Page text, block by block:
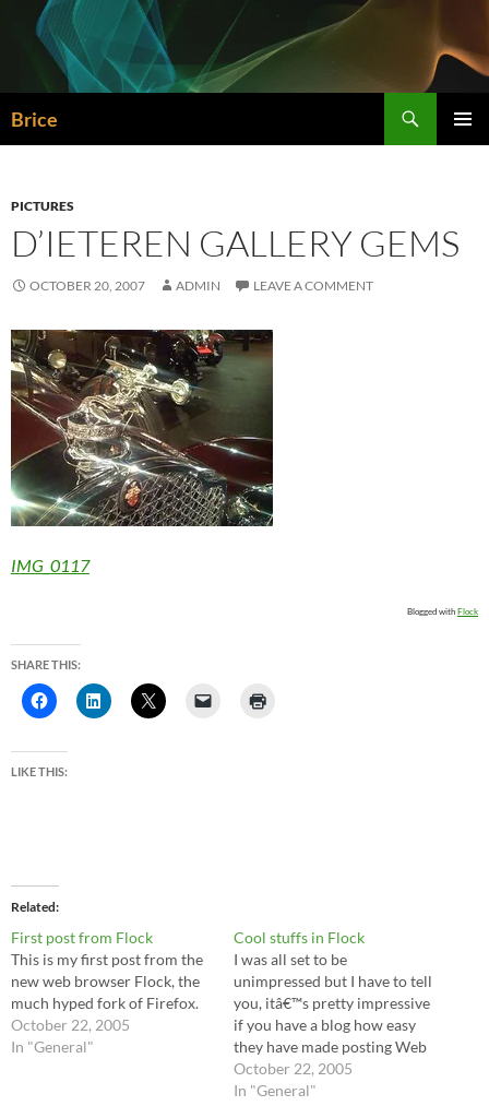
content
Brice
PICTURES
D’IETEREN GALLERY GEMS
OCTOBER 20, 2007 ADMIN LEAVE A COMMENT
IMG_0117
Blogged with Flock
SHARE THIS:
LIKE THIS:
Related
First post from Flock
This is my first post from the
new web browser Flock, the
much hyped fork of Firefox.
October 22, 2005
In "General"
Cool stuffs in Flock
I was all set to be
unimpressed but I have to tell
you, itâ€™s pretty impressive
if you have a blog how easy
they have made posting Web
content to it. Thereâ€™s a
â€œshelfâ€? tool, for
October 22, 2005
In "General"